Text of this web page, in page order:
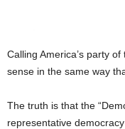
Calling America’s party
sense in the same way
The truth is that the
representative